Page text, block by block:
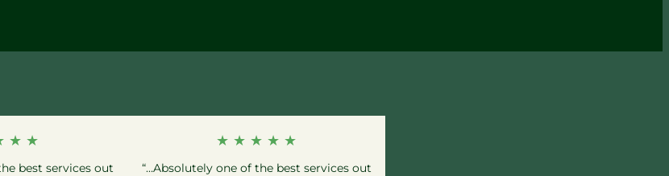
★ ★
best services out
★ ★ ★ ★ ★
“…Absolutely one of the best services out